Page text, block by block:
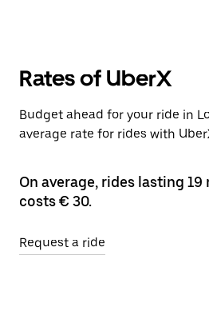
Rates of UberX
Budget ahead for your ride in
average rate for rides with
On average, rides lasting
costs € 30.
Request a ride